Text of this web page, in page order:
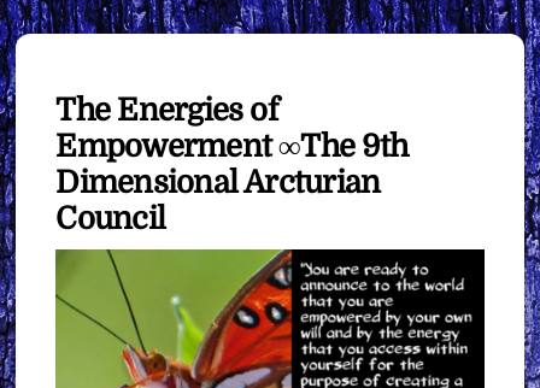
The Energies of
Empowerment ∞The 9th
Dimensional Arcturian
Council